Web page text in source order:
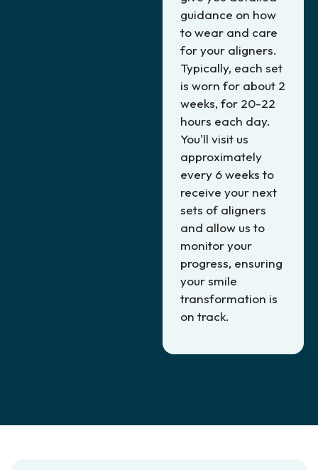
guidance on how
to wear and care
for your aligners.
Typically, each set
is worn for about 2
weeks, for 20-22
hours each day.
You'll visit us
approximately
every 6 weeks to
receive your next
sets of aligners
and allow us to
monitor your
progress, ensuring
your smile
transformation is
on track.